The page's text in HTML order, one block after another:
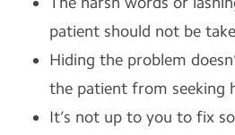
patient should not be
Hiding the problem
the patient from seeking
It’s not up to you to fix